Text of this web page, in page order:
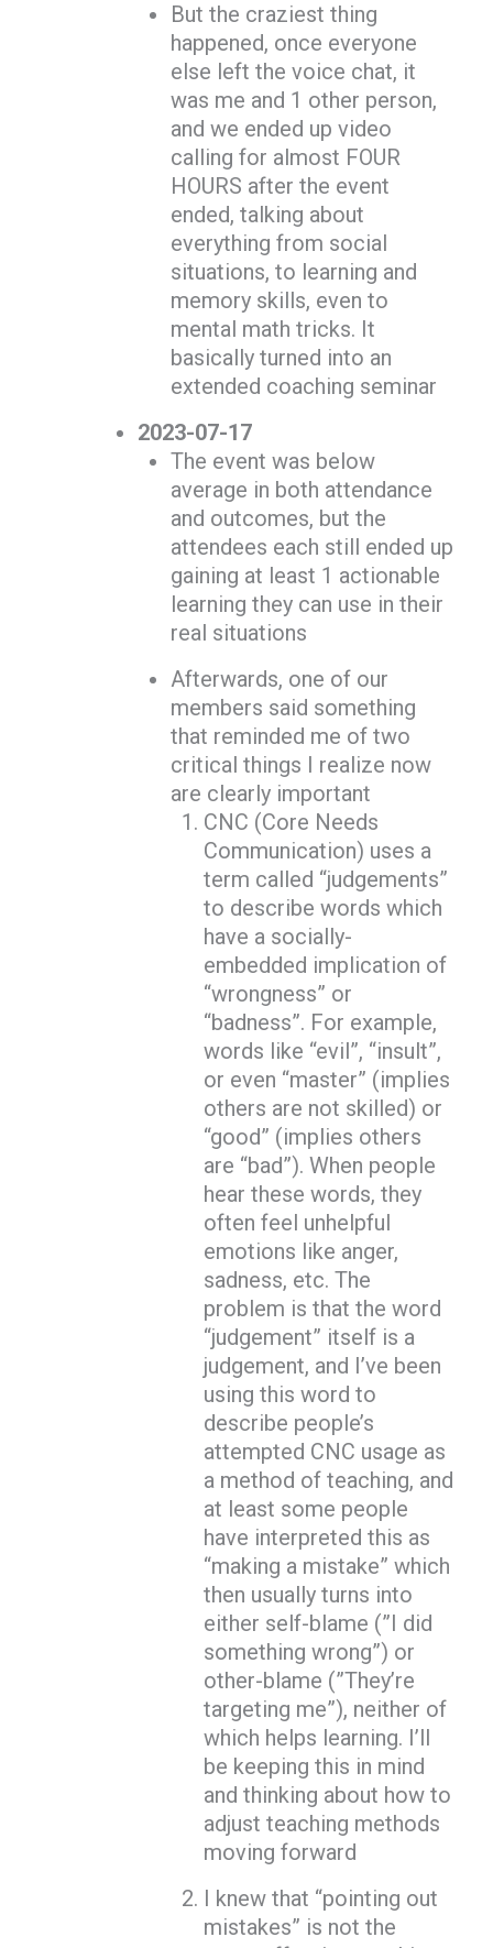
But the craziest thing
happened, once everyone
else left the voice chat, it
was me and 1 other person,
and we ended up video
calling for almost FOUR
HOURS after the event
ended, talking about
everything from social
situations, to learning and
memory skills, even to
mental math tricks. It
basically turned into an
extended coaching seminar
2023-07-17
The event was below
average in both attendance
and outcomes, but the
attendees each still ended up
gaining at least 1 actionable
learning they can use in their
real situations
Afterwards, one of our
members said something
that reminded me of two
critical things I realize now
are clearly important
CNC (Core Needs
Communication) uses a
term called “judgements”
to describe words which
have a socially-
embedded implication of
“wrongness” or
“badness”. For example,
words like “evil”, “insult”,
or even “master” (implies
others are not skilled) or
“good” (implies others
are “bad”). When people
hear these words, they
often feel unhelpful
emotions like anger,
sadness, etc. The
problem is that the word
“judgement” itself is a
judgement, and I’ve been
using this word to
describe people’s
attempted CNC usage as
a method of teaching, and
at least some people
have interpreted this as
“making a mistake” which
then usually turns into
either self-blame (”I did
something wrong”) or
other-blame (”They’re
targeting me”), neither of
which helps learning. I’ll
be keeping this in mind
and thinking about how to
adjust teaching methods
moving forward
I knew that “pointing out
mistakes” is not the